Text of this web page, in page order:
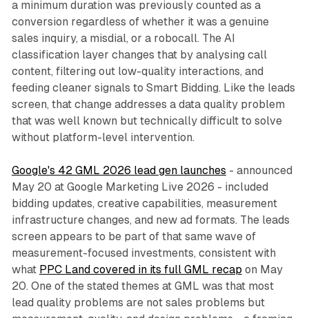
a minimum duration was previously counted as a
conversion regardless of whether it was a genuine
sales inquiry, a misdial, or a robocall. The AI
classification layer changes that by analysing call
content, filtering out low-quality interactions, and
feeding cleaner signals to Smart Bidding. Like the leads
screen, that change addresses a data quality problem
that was well known but technically difficult to solve
without platform-level intervention.
Google's 42 GML 2026 lead gen launches - announced
May 20 at Google Marketing Live 2026 - included
bidding updates, creative capabilities, measurement
infrastructure changes, and new ad formats. The leads
screen appears to be part of that same wave of
measurement-focused investments, consistent with
what PPC Land covered in its full GML recap on May
20. One of the stated themes at GML was that most
lead quality problems are not sales problems but